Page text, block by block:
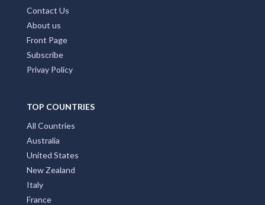
Contact Us
About us
Front Page
Subscribe
Privay Policy
TOP COUNTRIES
All Countries
Australia
United States
New Zealand
Italy
France